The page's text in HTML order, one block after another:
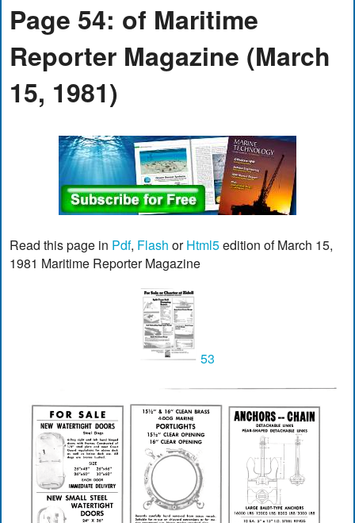
Page 54: of Maritime
Reporter Magazine (March
15, 1981)
Read this page in Pdf, Flash orHtml5edition of March 15,
1981 Maritime Reporter Magazine
53